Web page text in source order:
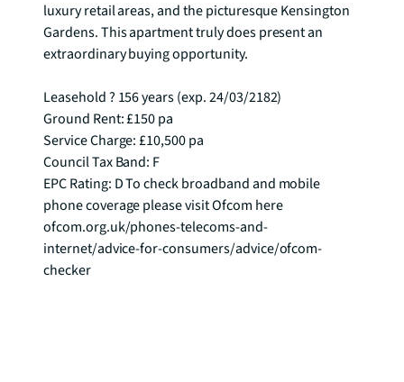
luxury retail areas, and the picturesque Kensington
Gardens. This apartment truly does present an
extraordinary buying opportunity.
Leasehold ? 156 years (exp. 24/03/2182)
Ground Rent: £150 pa
Service Charge: £10,500 pa
Council Tax Band: F
EPC Rating: D To check broadband and mobile
phone coverage please visit Ofcom here
ofcom.org.uk/phones-telecoms-and-
internet/advice-for-consumers/advice/ofcom-
checker